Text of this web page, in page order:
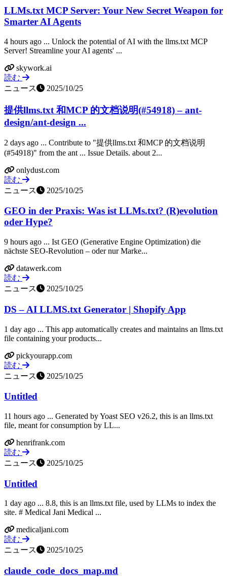
LLMs.txt MCP Server: Your New Secret Weapon for
Smarter AI Agents
4 hours ago ... Unlock the potential of AI with the llms.txt MCP
Server! Streamline your AI agents' ...
skywork.ai
読む
ニュース
2025/10/25
提供llms.txt 和MCP 的文档说明(#54918) – ant-
design/ant-design ...
2 days ago ... Contribute to "提供llms.txt 和MCP 的文档说明
(#54918)" from the ant ... Issue Details. about 2...
onlydust.com
読む
ニュース
2025/10/25
GEO in der Praxis: Was ist LLMs.txt? (R)evolution
oder Hype?
9 hours ago ... Ist GEO (Generative Engine Optimization) die
nächste SEO-Revolution – oder nur Marke...
datawerk.com
読む
ニュース
2025/10/25
DS – AI LLMS.txt Generator | Shopify App
1 day ago ... This app automatically creates and maintains an llms.txt
file containing your products...
pickyourapp.com
読む
ニュース
2025/10/25
Untitled
11 hours ago ... Generated by Yoast SEO v26.2, this is an llms.txt
file, meant for consumption by LL...
henrifrank.com
読む
ニュース
2025/10/25
Untitled
1 day ago ... 8.8, this is an llms.txt file, used by LLMs to index the
site. # Medical Jani Medical ...
medicaljani.com
読む
ニュース
2025/10/25
claude_code_docs_map.md